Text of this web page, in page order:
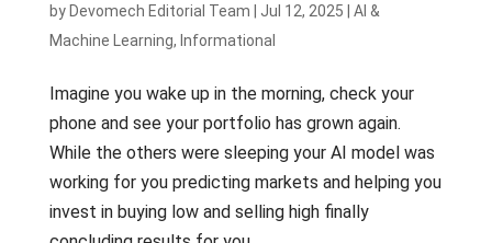
by Devomech Editorial Team Jul 12, 2025
AI &
Machine Learning, Informational
Imagine you wake up in the morning, check your
phone and see your portfolio has grown again.
While the others were sleeping your AI model was
working for you predicting markets and helping you
invest in buying low and selling high finally